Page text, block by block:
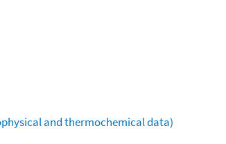
and thermochemical data)